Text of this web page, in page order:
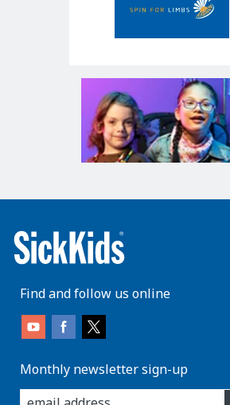
Find and follow us online
Monthly newsletter sign-up
enter